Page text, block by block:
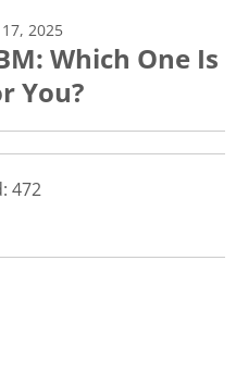
2025
Which One Is
You?
472